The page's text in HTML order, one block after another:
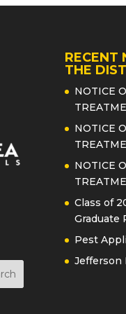
RECENT
THE
NOTICE
NOTICE
NOTICE
Class of
Graduate
Pest
Jefferson